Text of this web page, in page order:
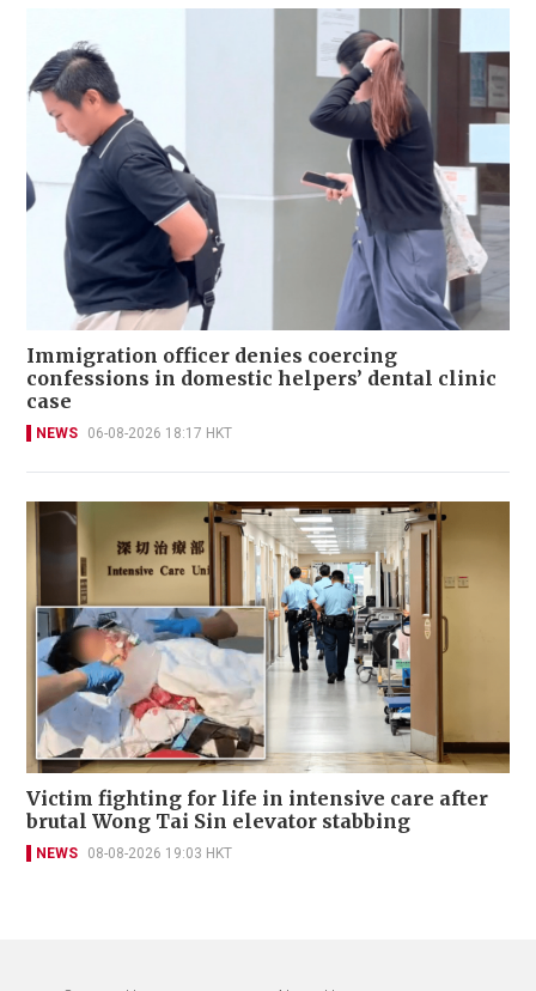
Immigration officer denies coercing
confessions in domestic helpers’ dental clinic
case
NEWS 06-08-2026 18:17 HKT
Victim fighting for life in intensive care after
brutal Wong Tai Sin elevator stabbing
NEWS 08-08-2026 19:03 HKT